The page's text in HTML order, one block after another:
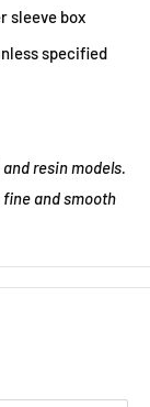
sleeve box
specified
resin models.
and smooth